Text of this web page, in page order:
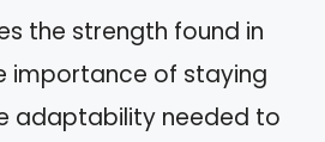
the strength found in
importance of staying
adaptability needed to